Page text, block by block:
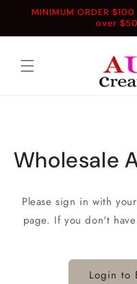
Skip to
MINIMUM ORDER
over
Wholesale
Please sign in with
page. If you don't
Login to